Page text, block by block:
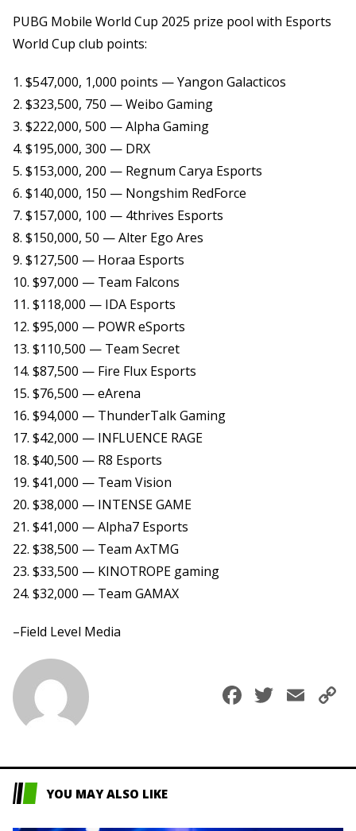
PUBG Mobile World Cup 2025 prize pool with Esports
World Cup club points:
1. $547,000, 1,000 points — Yangon Galacticos
2. $323,500, 750 — Weibo Gaming
3. $222,000, 500 — Alpha Gaming
4. $195,000, 300 — DRX
5. $153,000, 200 — Regnum Carya Esports
6. $140,000, 150 — Nongshim RedForce
7. $157,000, 100 — 4thrives Esports
8. $150,000, 50 — Alter Ego Ares
9. $127,500 — Horaa Esports
10. $97,000 — Team Falcons
11. $118,000 — IDA Esports
12. $95,000 — POWR eSports
13. $110,500 — Team Secret
14. $87,500 — Fire Flux Esports
15. $76,500 — eArena
16. $94,000 — ThunderTalk Gaming
17. $42,000 — INFLUENCE RAGE
18. $40,500 — R8 Esports
19. $41,000 — Team Vision
20. $38,000 — INTENSE GAME
21. $41,000 — Alpha7 Esports
22. $38,500 — Team AxTMG
23. $33,500 — KINOTROPE gaming
24. $32,000 — Team GAMAX
–Field Level Media
Facebook
YOU MAY ALSO LIKE